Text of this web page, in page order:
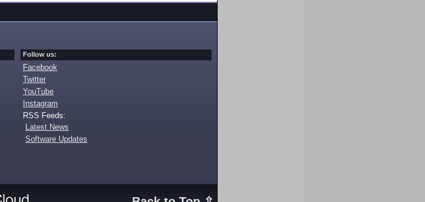
Follow us:
Facebook
Twitter
YouTube
Instagram
RSS Feeds:
Latest News
Software Updates